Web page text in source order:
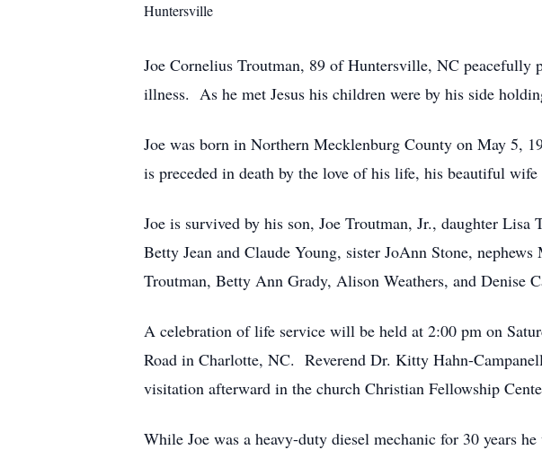
Huntersville
Joe Cornelius Troutman, 89 of Huntersville, NC peacefully
illness. As he met Jesus his children were by his side
Joe was born in Northern Mecklenburg County on May 5,
is preceded in death by the love of his life, his beautiful
Joe is survived by his son, Joe Troutman, Jr., daughter
Betty Jean and Claude Young, sister JoAnn Stone,
Troutman, Betty Ann Grady, Alison Weathers, and Denise
A celebration of life service will be held at 2:00 pm on
Road in Charlotte, NC. Reverend Dr. Kitty Hahn-
visitation afterward in the church Christian Fellowship
While Joe was a heavy-duty diesel mechanic for 30 years